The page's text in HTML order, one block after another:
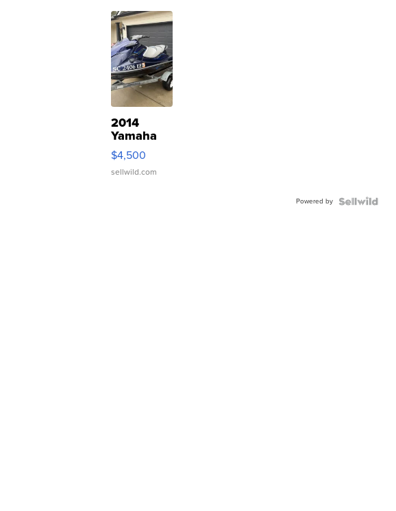
2014
Yamaha
VX Deluxe
$4,500
sellwild.com
Powered by